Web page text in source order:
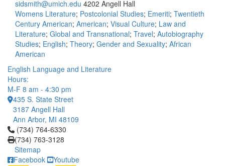
sidsmith@umich.edu 4202 Angell Hall
Womens Literature; Postcolonial Studies; Emeriti; Twentieth
Century American; American; Visual Culture; Law and
Literature; Global and Transnational; Travel; Autobiography
Studies; English; Theory; Gender and Sexuality; African
American
English Language and Literature
Hours:
M-F 8 am - 4:30 pm
435 S. State Street
3187 Angell Hall
Ann Arbor, MI 48109
Click to call (734) 764-6330
(734) 764-6330
(734) 763-3128
Sitemap
Facebook
Youtube